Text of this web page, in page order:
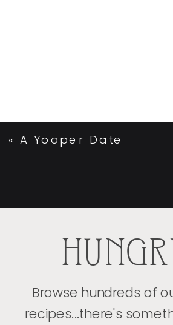
«A Yooper Date
Browse hundreds of
recipes...there's